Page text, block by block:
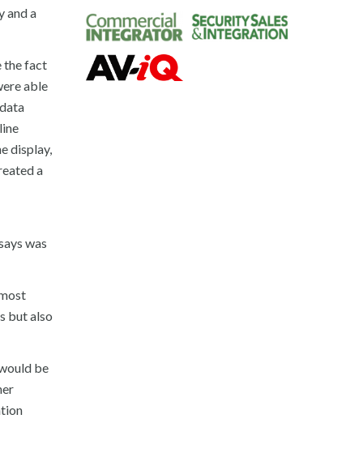
and a
the fact
able
display,
a
was
but also
be